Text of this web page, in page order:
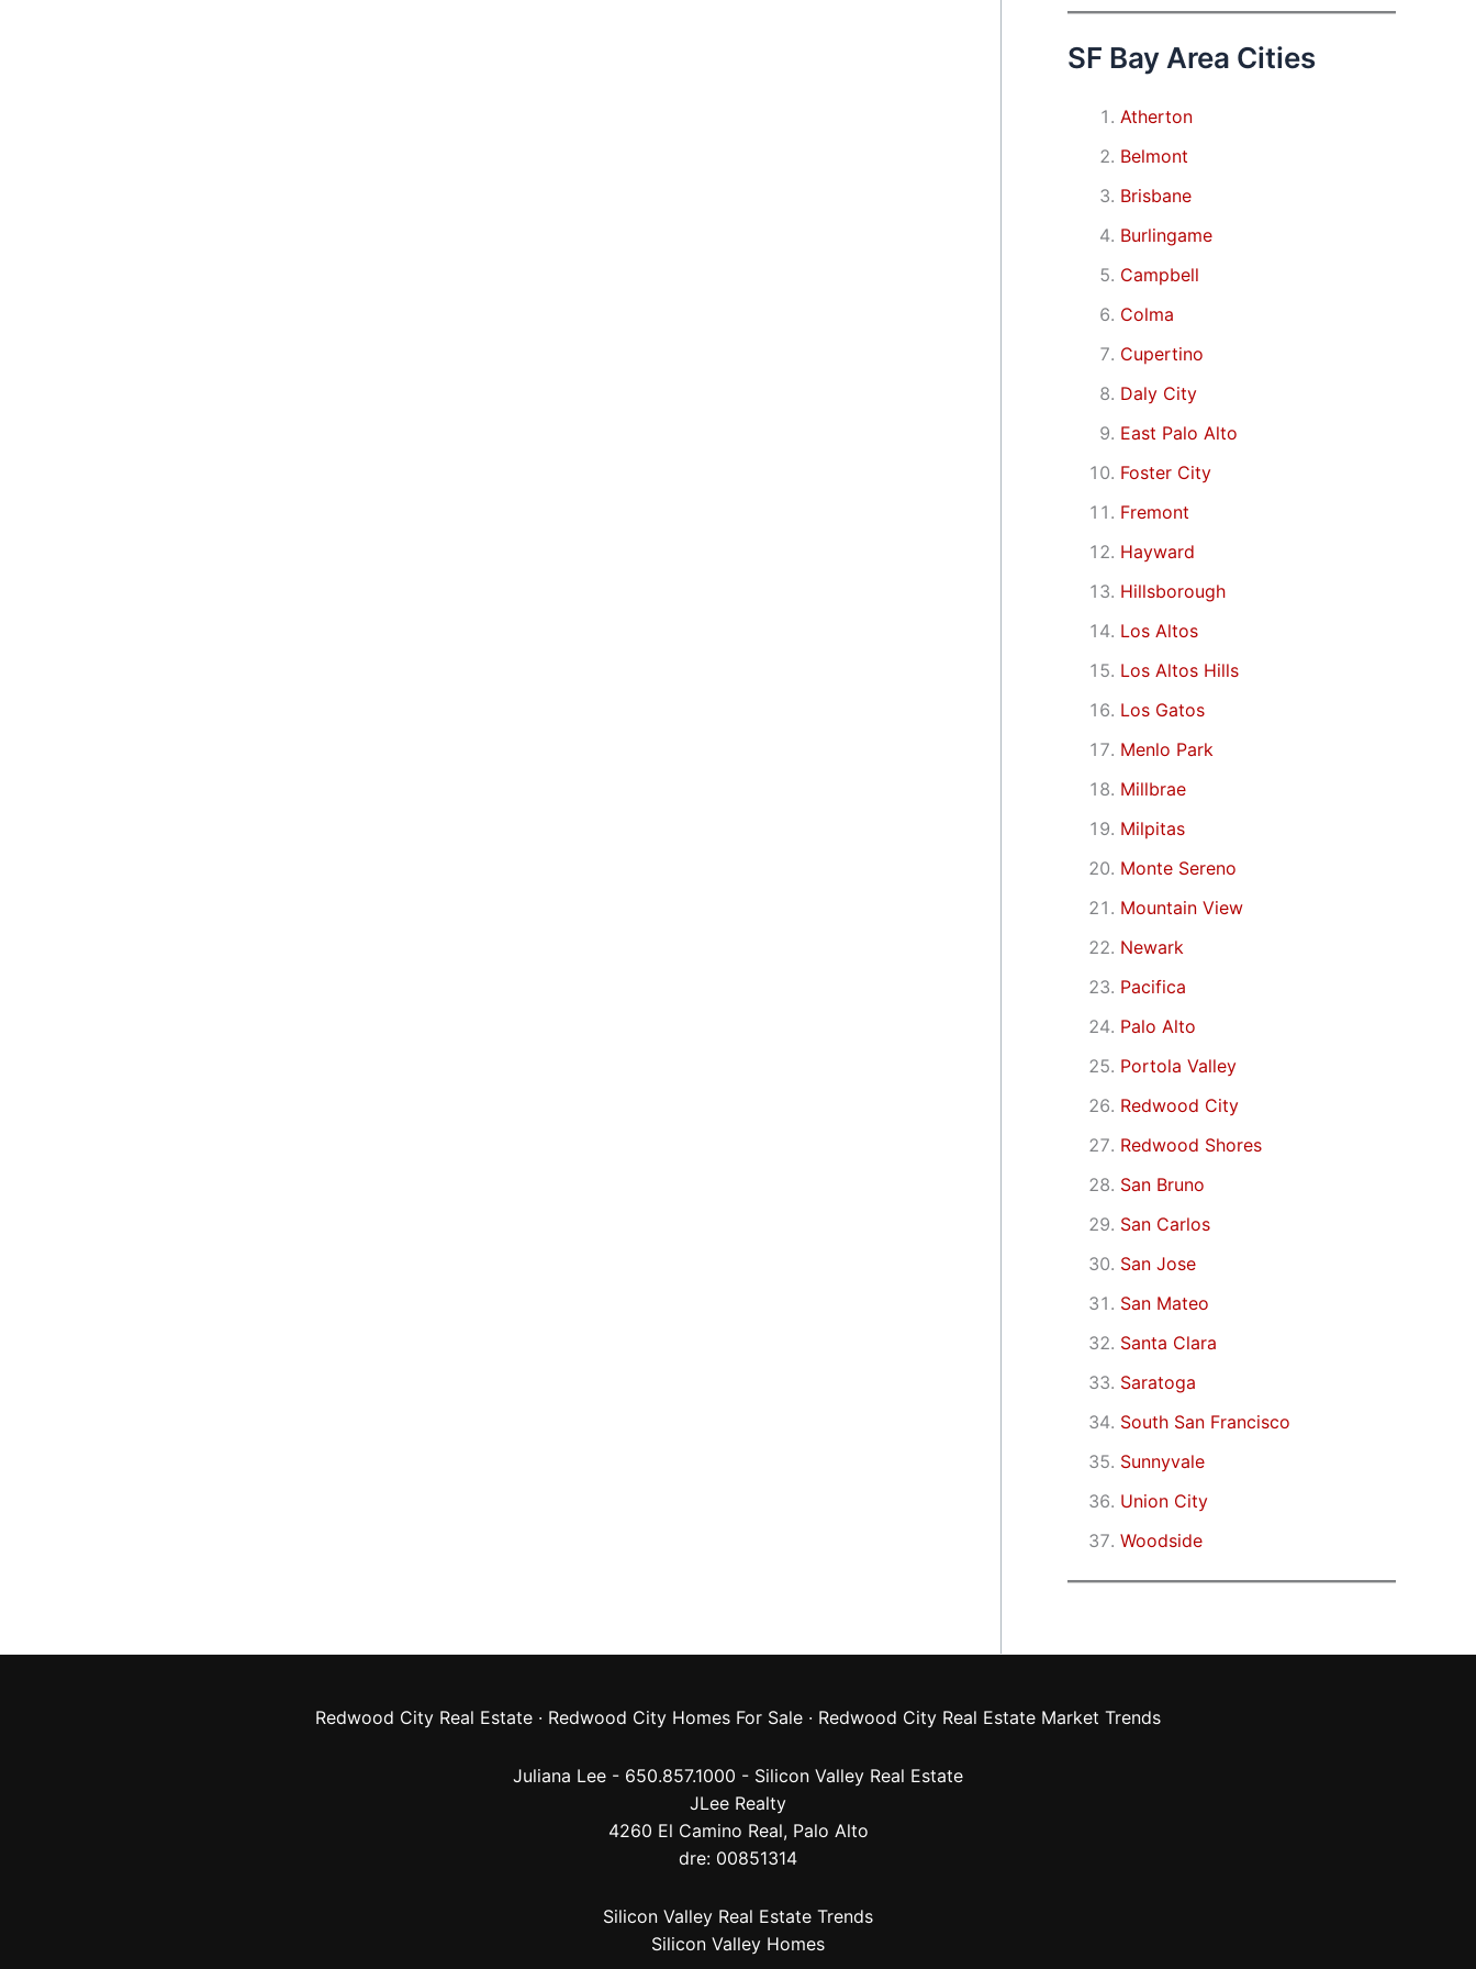
SF Bay Area Cities
Atherton
Belmont
Brisbane
Burlingame
Campbell
Colma
Cupertino
Daly City
East Palo Alto
Foster City
Fremont
Hayward
Hillsborough
Los Altos
Los Altos Hills
Los Gatos
Menlo Park
Millbrae
Milpitas
Monte Sereno
Mountain View
Newark
Pacifica
Palo Alto
Portola Valley
Redwood City
Redwood Shores
San Bruno
San Carlos
San Jose
San Mateo
Santa Clara
Saratoga
South San Francisco
Sunnyvale
Union City
Woodside
Redwood City Real Estate · Redwood City Homes For Sale · Redwood City Real Estate Market Trends
Juliana Lee - 650.857.1000 - Silicon Valley Real Estate
JLee Realty
4260 El Camino Real, Palo Alto
dre: 00851314
Silicon Valley Real Estate Trends
Silicon Valley Homes